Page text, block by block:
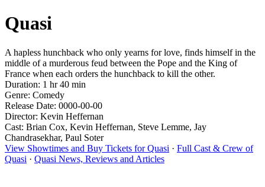
Quasi
A hapless hunchback who only yearns for love, finds himself in the
middle of a murderous feud between the Pope and the King of
France when each orders the hunchback to kill the other.
Duration: 1 hr 40 min
Genre: Comedy
Release Date: 0000-00-00
Director: Kevin Heffernan
Cast: Brian Cox, Kevin Heffernan, Steve Lemme, Jay
Chandrasekhar, Paul Soter
View Showtimes and Buy Tickets for Quasi · Full Cast & Crew of
Quasi · Quasi News, Reviews and Articles